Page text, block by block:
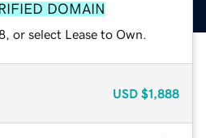
DOMAIN
or select Lease to Own.
USD $1,888